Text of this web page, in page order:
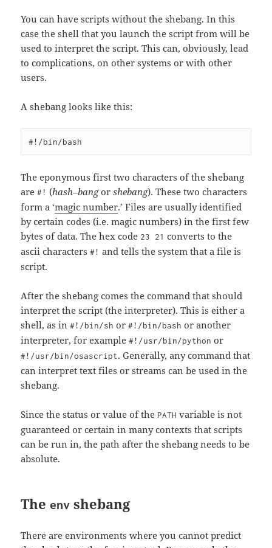
You can have scripts without the shebang. In this
case the shell that you launch the script from will be
used to interpret the script. This can, obviously, lead
to complications, on other systems or with other
users.
A shebang looks like this:
The eponymous first two characters of the shebang
are#! (hash–bangorshebang). These two characters
form a ‘magic number.’ Files are usually identified
by certain codes (i.e. magic numbers) in the first few
bytes of data. The hex code 23 21 converts to the
ascii characters#! and tells the system that a file is
script.
After the shebang comes the command that should
interpret the script (the interpreter). This is either a
shell, as in#!/bin/sh or#!/bin/bash or another
interpreter, for example#!/usr/bin/python or
#!/usr/bin/osascript. Generally, any command that
can interpret text files or streams can be used in the
shebang.
Since the status or value of the PATH variable is not
guaranteed or certain in many contexts that scripts
can be run in, the path after the shebang needs to be
absolute.
The env shebang
There are environments where you cannot predict